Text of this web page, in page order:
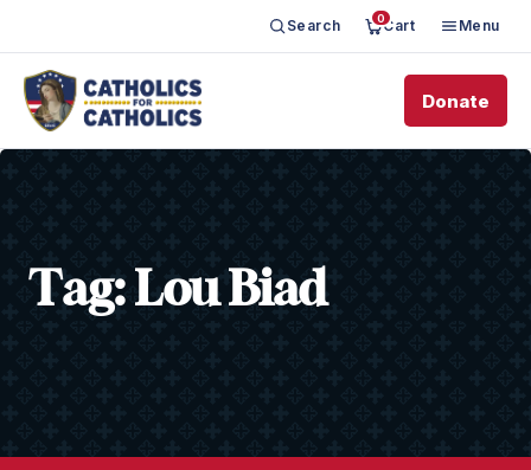
Search 0Cart Menu
Donate
Tag: Lou Biad